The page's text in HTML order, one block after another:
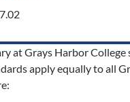
at Grays Harbor
apply equally to all